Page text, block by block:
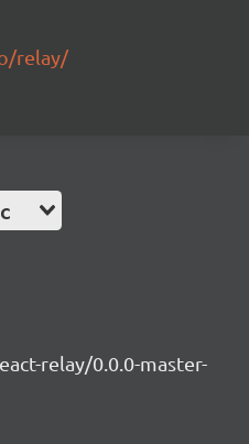
relay/
relay/0.0.0-master-